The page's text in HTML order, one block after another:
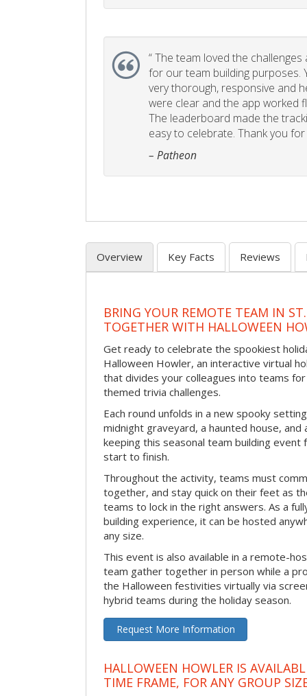
“The team loved the
for our team building purposes.
very thorough, responsive and
were clear and the app worked
The leaderboard made the
easy to celebrate. Thank you
– Patheon
Overview Key Facts Reviews
BRING YOUR REMOTE TEAM IN
TOGETHER WITH HALLOWEEN
Get ready to celebrate the spookiest
Halloween Howler, an interactive virtual
that divides your colleagues into teams
themed trivia challenges.
Each round unfolds in a new spooky
midnight graveyard, a haunted house,
keeping this seasonal team building event
start to finish.
Throughout the activity, teams must
together, and stay quick on their feet as
teams to lock in the right answers. As a
building experience, it can be hosted
any size.
This event is also available in a remote-
team gather together in person while a
the Halloween festivities virtually via
hybrid teams during the holiday season.
Request More Information
HALLOWEEN HOWLER IS
TIME FRAME, FOR ANY GROUP